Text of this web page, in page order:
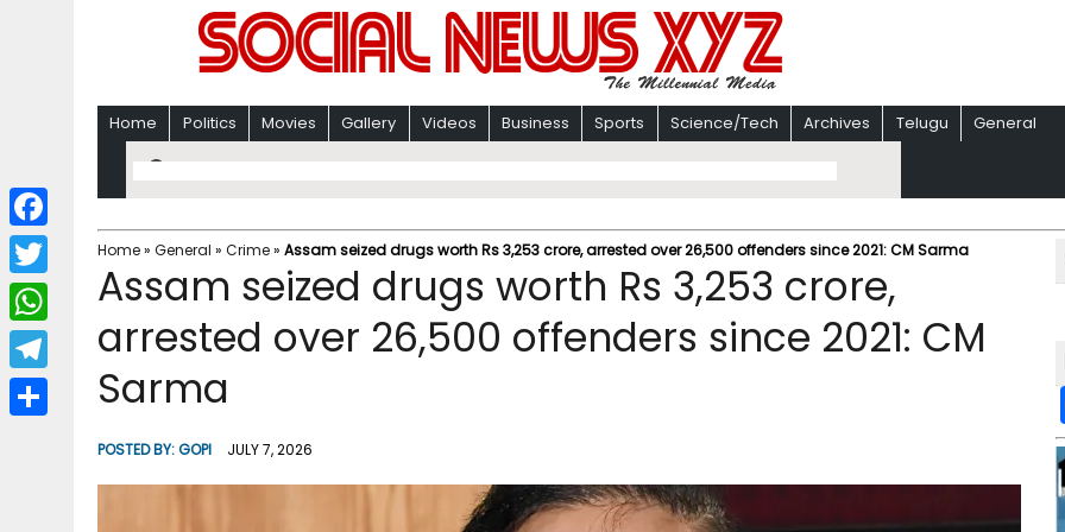
Home Politics Movies Gallery Videos Business Sports Science/Tech Archives Telugu General
Home» General » Crime» Assam seized drugs worth Rs 3,253 crore, arrested over 26,500 offenders since 2021: CM Sarma
Assam seized drugs worth Rs 3,253 crore,
arrested over 26,500 offenders since 2021: CM
Sarma
POSTED BY:GOPI JULY 7, 2026
F
a
c
b
T
w
i
W
h
a
T